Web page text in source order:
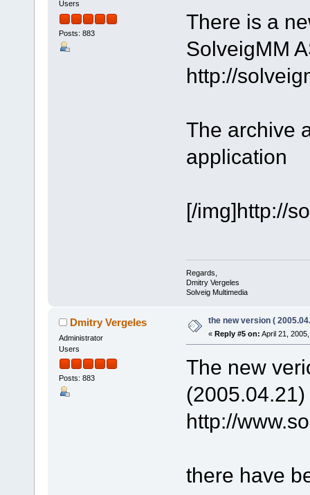
Users
Posts: 883
There is a
SolveigMM
http://
The archive
application
[/img]http://
Regards,
Dmitry Vergeles
Solveig Multimedia
Dmitry Vergeles
Administrator
Users
Posts: 883
the new version (
« Reply #5 on: April 21,
The new
(2005.04.21)
http://
there have